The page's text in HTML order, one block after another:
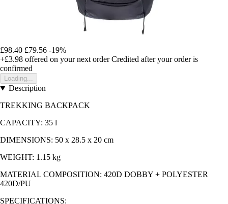
£98.40 £79.56 -19%
+£3.98 offered on your next order Credited after your order is
confirmed
Loading...
Description
TREKKING BACKPACK
CAPACITY: 35 l
DIMENSIONS: 50 x 28.5 x 20 cm
WEIGHT: 1.15 kg
MATERIAL COMPOSITION: 420D DOBBY + POLYESTER
420D/PU
SPECIFICATIONS: